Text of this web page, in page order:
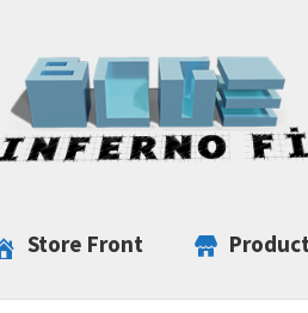
navigation
content
Store Front